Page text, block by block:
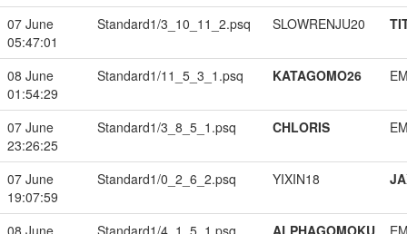
07 June
05:47:01
Standard1/3_10_11_2.psq SLOWRENJU20
08 June
01:54:29
Standard1/11_5_3_1.psq KATAGOMO26
07 June
23:26:25
Standard1/3_8_5_1.psq CHLORIS
07 June
19:07:59
Standard1/0_2_6_2.psq YIXIN18
08 June
Standard1/4_1_5_1.psq ALPHAGOMOKU